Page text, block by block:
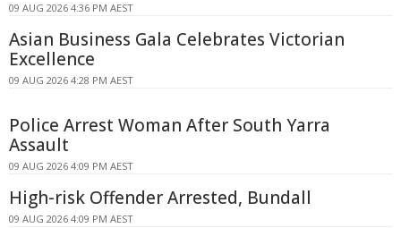
09 AUG 2026 4:36 PM AEST
Asian Business Gala Celebrates Victorian
Excellence
09 AUG 2026 4:28 PM AEST
Police Arrest Woman After South Yarra
Assault
09 AUG 2026 4:09 PM AEST
High-risk Offender Arrested, Bundall
09 AUG 2026 4:09 PM AEST